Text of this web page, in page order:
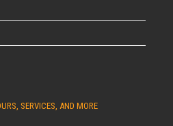
SERVICES, AND MORE